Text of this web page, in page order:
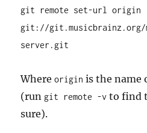
git remote set-url origin
git://git.musicbrainz.org/
server.git
Whereorigin is the name
(run git remote -v to find
sure).